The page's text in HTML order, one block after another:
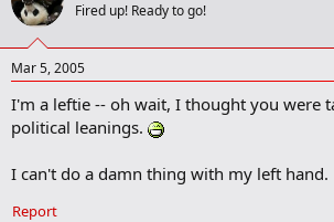
t
Fired up! Ready to go!
Mar 5, 2005
I'm a leftie -- oh wait, I thought you were
political leanings.
I can't do a damn thing with my left hand.
Report